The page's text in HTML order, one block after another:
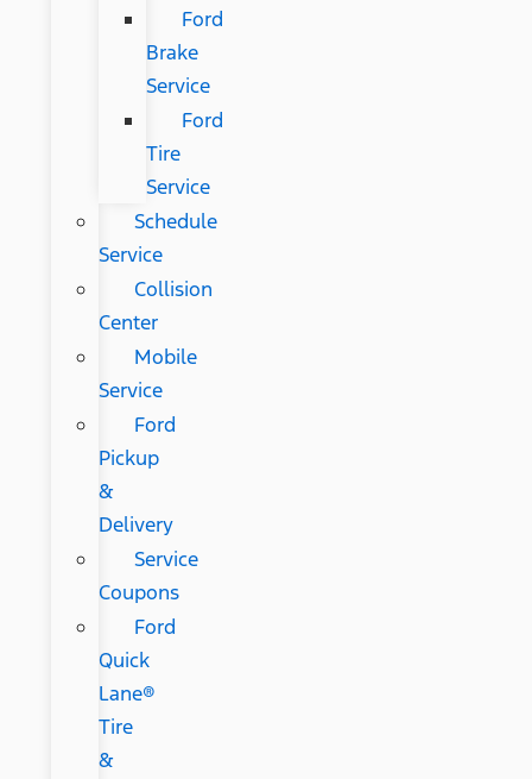
Ford
Brake
Service
Ford
Tire
Service
Schedule
Service
Collision
Center
Mobile
Service
Ford
Pickup
&
Delivery
Service
Coupons
Ford
Quick
Lane®
Tire
&